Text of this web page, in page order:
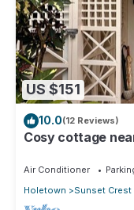
US $151
10.0(12 Reviews)
Cosy cottage
Air Conditioner
Holetown
Sunset Crest